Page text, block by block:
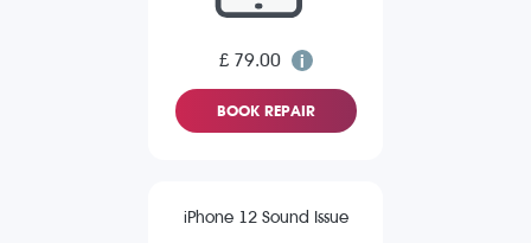
£ 79.00
BOOK REPAIR
iPhone 12 Sound Issue